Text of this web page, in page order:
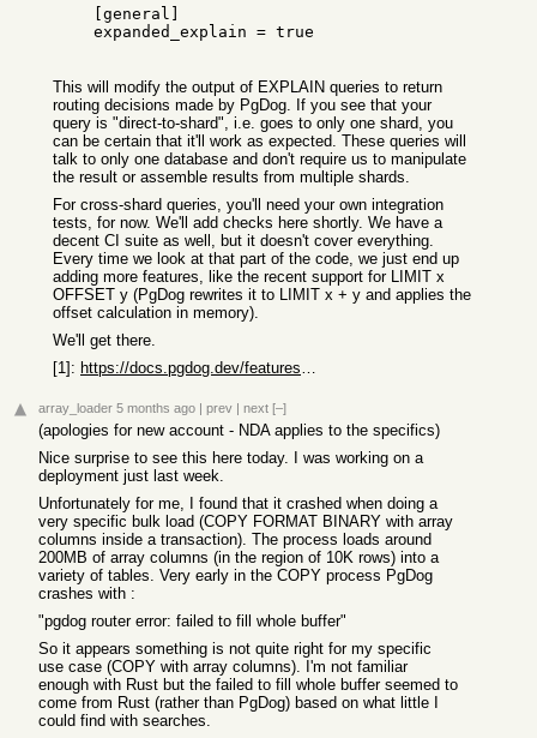
This will modify the output of EXPLAIN queries to return
routing decisions made by PgDog. If you see that your
query is "direct-to-shard", i.e. goes to only one shard, you
can be certain that it'll work as expected. These queries will
talk to only one database and don't require us to manipulate
the result or assemble results from multiple shards.
For cross-shard queries, you'll need your own integration
tests, for now. We'll add checks here shortly. We have a
decent CI suite as well, but it doesn't cover everything.
Every time we look at that part of the code, we just end up
adding more features, like the recent support for LIMIT x
OFFSET y (PgDog rewrites it to LIMIT x + y and applies the
offset calculation in memory).
We'll get there.
[1]:
array_loader 5 months ago | prev | next [–]
(apologies for new account - NDA applies to the specifics)
Nice surprise to see this here today. I was working on a
deployment just last week.
Unfortunately for me, I found that it crashed when doing a
very specific bulk load (COPY FORMAT BINARY with array
columns inside a transaction). The process loads around
200MB of array columns (in the region of 10K rows) into a
variety of tables. Very early in the COPY process PgDog
crashes with :
"pgdog router error: failed to fill whole buffer"
So it appears something is not quite right for my specific
use case (COPY with array columns). I'm not familiar
enough with Rust but the failed to fill whole buffer seemed to
come from Rust (rather than PgDog) based on what little I
could find with searches.